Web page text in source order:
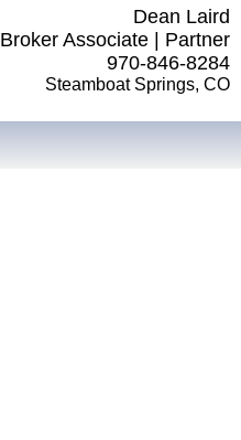
Dean Laird
Broker Associate | Partner
970-846-8284
Steamboat Springs, CO